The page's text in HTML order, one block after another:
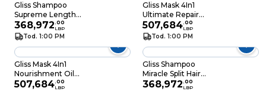
Gliss Shampoo
Supreme Length
400ML
368,972.00
LBP
Tod. 1:00 PM
Gliss Mask 4In1
Ultimate Repair
400ML
507,684.00
LBP
Tod. 1:00 PM
Gliss Mask 4In1
Nourishment Oil
400ML
507,684.00
LBP
Gliss Shampoo
Miracle Split Hair
400ML
368,972.00
LBP